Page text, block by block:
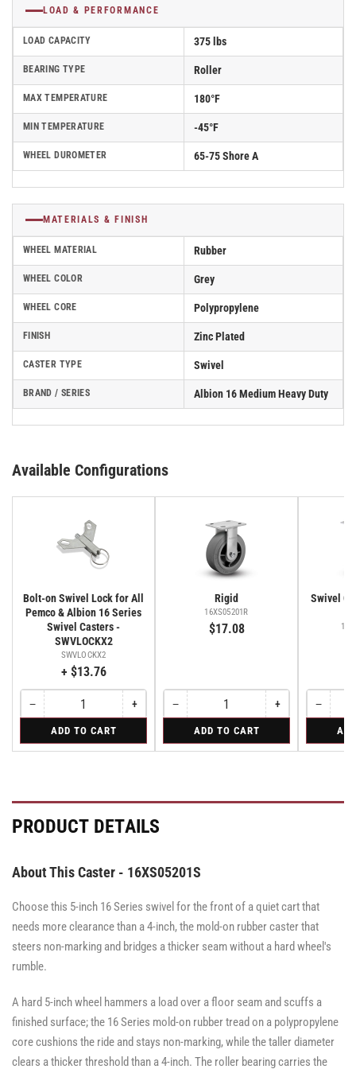
LOAD & PERFORMANCE
LOAD CAPACITY 375 lbs
BEARING TYPE Roller
MAX TEMPERATURE 180°F
MIN TEMPERATURE -45°F
WHEEL DUROMETER 65-75 Shore A
MATERIALS & FINISH
WHEEL MATERIAL Rubber
WHEEL COLOR Grey
WHEEL CORE Polypropylene
FINISH Zinc Plated
CASTER TYPE Swivel
BRAND / SERIES Albion 16 Medium Heavy Duty
Available Configurations
Bolt-on Swivel Lock for All
Pemco & Albion 16 Series
Swivel Casters -
SWVLOCKX2
SWVLOCKX2
+ $13.76
−Decrease
quantity
Bolt-
for
Pemco
&
Series
Casters
-
SWVLOCKX2
Quantity
on
Pemco
16
Series
Casters
-
+Increase
quantity
Bolt-
for
Pemco
&
Series
Casters
-
SWVLOCKX2
ADD TO CART
Rigid
16XS05201R
$17.08
−Decrease
quantity
Rigid
Quantity
+Increase
quantity
Rigid
ADD TO CART
Swivel
−
quantity
Swivel
·
Quantity
Caster
PRODUCT DETAILS
About This Caster - 16XS05201S
Choose this 5-inch 16 Series swivel for the front of a quiet cart that
needs more clearance than a 4-inch, the mold-on rubber caster that
steers non-marking and bridges a thicker seam without a hard wheel's
rumble.
A hard 5-inch wheel hammers a load over a floor seam and scuffs a
finished surface; the 16 Series mold-on rubber tread on a polypropylene
core cushions the ride and stays non-marking, while the taller diameter
clears a thicker threshold than a 4-inch. The roller bearing carries the